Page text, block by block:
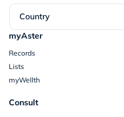
Country
myAster
Records
Lists
myWellth
Consult